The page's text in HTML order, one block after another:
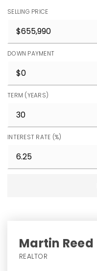
SELLING PRICE
DOWN PAYMENT
TERM (YEARS)
INTEREST RATE (%)
Martin Reed
REALTOR